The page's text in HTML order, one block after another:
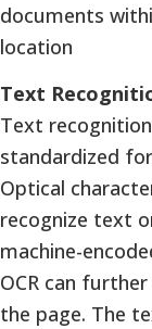
documents
location
Text
Text
standardized
Optical
recognize text
machine-
OCR can
the page. The